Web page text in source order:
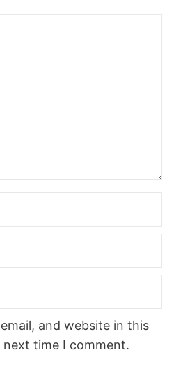
and website in this
time I comment.